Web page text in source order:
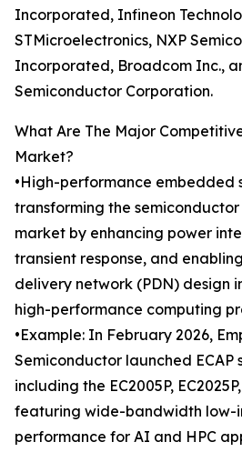
Incorporated, Infineon
STMicroelectronics, NXP
Incorporated, Broadcom Inc.,
Semiconductor Corporation.
What Are The Major
Market?
•High-performance embedded
transforming the
market by enhancing power
transient response, and
delivery network (PDN) design
high-performance computing
•Example: In February 2026,
Semiconductor launched ECAP
including the EC2005P,
featuring wide-bandwidth low-
performance for AI and HPC